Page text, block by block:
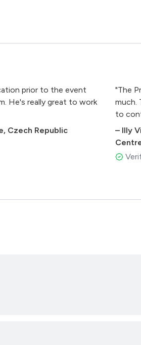
prior to the event
He's really great to work
Czech Republic
"The
much.
to
– Illy